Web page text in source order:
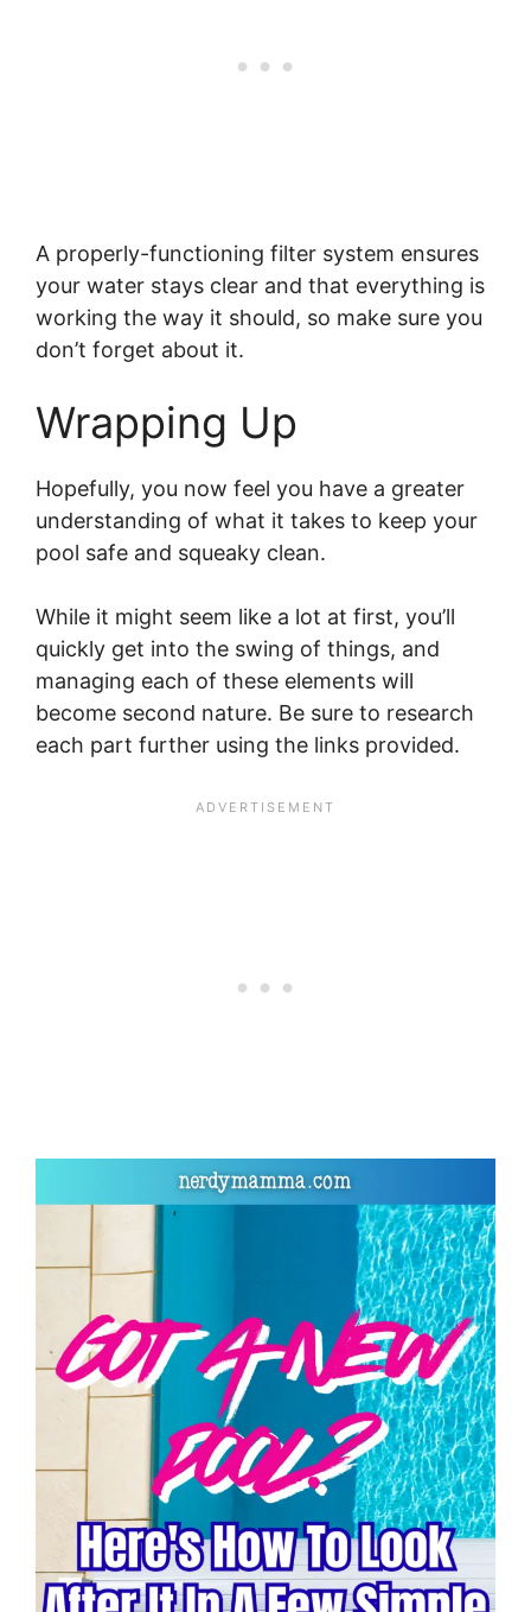
A properly-functioning filter system ensures
your water stays clear and that everything is
working the way it should, so make sure you
don’t forget about it.
Wrapping Up
Hopefully, you now feel you have a greater
understanding of what it takes to keep your
pool safe and squeaky clean.
While it might seem like a lot at first, you’ll
quickly get into the swing of things, and
managing each of these elements will
become second nature. Be sure to research
each part further using the links provided.